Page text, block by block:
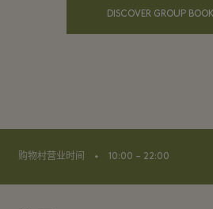
DISCOVER GROUP
购物村营业时间 ⬩ 10:00 – 22:00